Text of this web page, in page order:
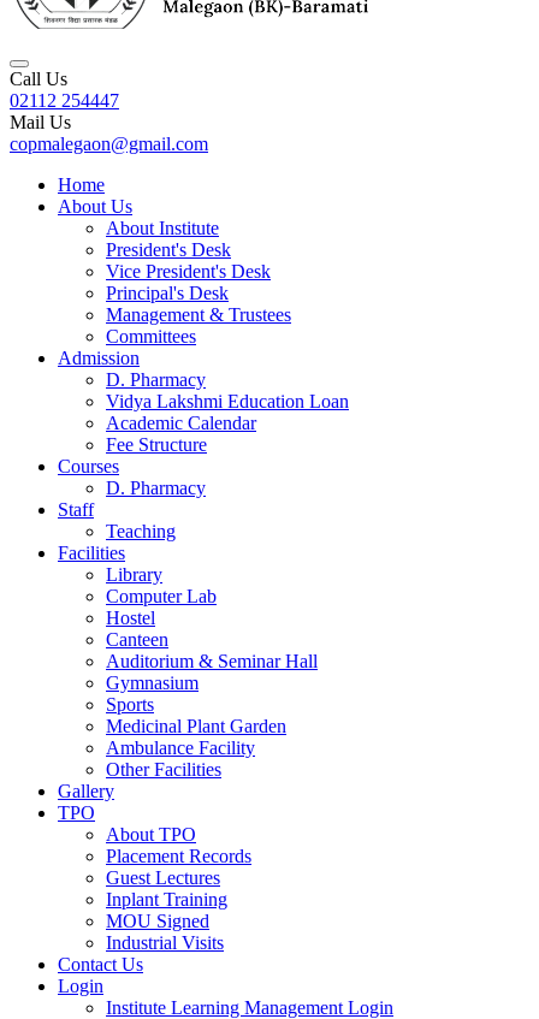
Call Us
02112 254447
Mail Us
copmalegaon@gmail.com
Home
About Us
About Institute
President's Desk
Vice President's Desk
Principal's Desk
Management & Trustees
Committees
Admission
D. Pharmacy
Vidya Lakshmi Education Loan
Academic Calendar
Fee Structure
Courses
D. Pharmacy
Staff
Teaching
Facilities
Library
Computer Lab
Hostel
Canteen
Auditorium & Seminar Hall
Gymnasium
Sports
Medicinal Plant Garden
Ambulance Facility
Other Facilities
Gallery
TPO
About TPO
Placement Records
Guest Lectures
Inplant Training
MOU Signed
Industrial Visits
Contact Us
Login
Institute Learning Management Login